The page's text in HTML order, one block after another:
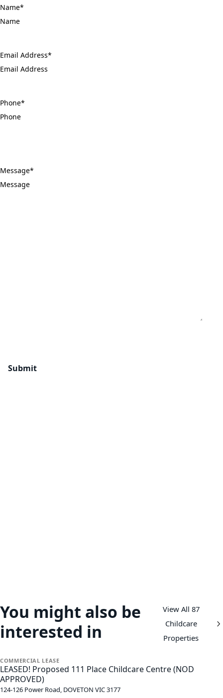
Name*
Email Address*
Phone*
Message*
You might also be
interested in
View All 87
Childcare
Properties
COMMERCIAL LEASE
LEASED! Proposed 111 Place Childcare Centre (NOD
APPROVED)
124-126 Power Road, DOVETON VIC3177